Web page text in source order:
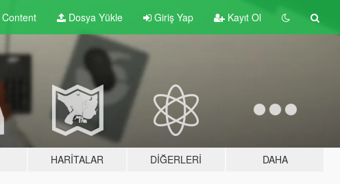
Content Dosya Yükle Giriş Yap Kayıt Ol
HARITALAR DIĞERLERI DAHA